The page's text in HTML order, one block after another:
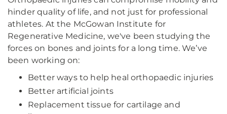
hinder quality of life, and not just for professional
athletes. At the McGowan Institute for
Regenerative Medicine, we've been studying the
forces on bones and joints for a long time. We’ve
been working on:
Better ways to help heal orthopaedic injuries
Better artificial joints
Replacement tissue for cartilage and